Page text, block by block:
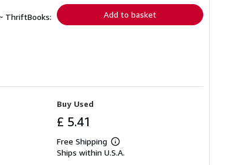
ThriftBooks:
Add to basket
Buy Used
£ 5.41
Free Shipping
Learn
more
Ships within U.S.A.